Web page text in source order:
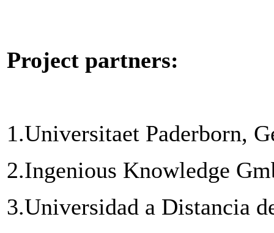
Project partners:
1.Universitaet Paderborn,
2.Ingenious Knowledge
3.Universidad a Distancia